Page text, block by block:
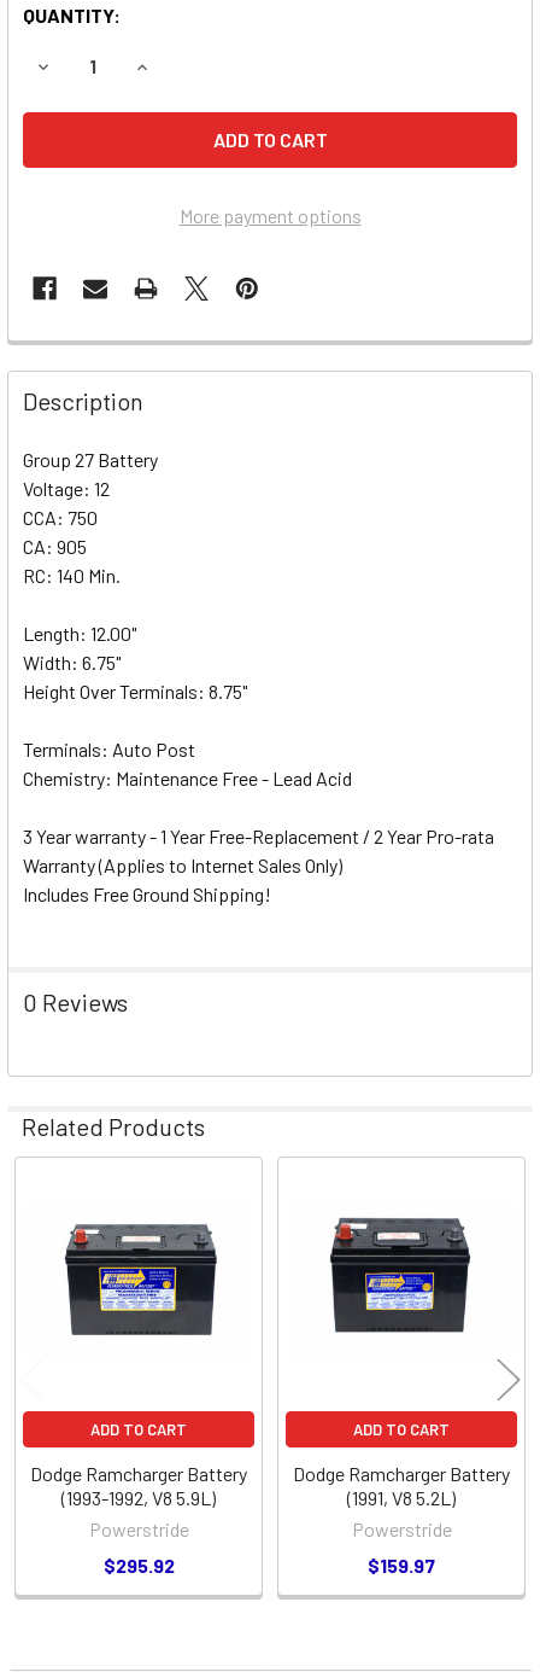
QUANTITY:
DECREASE QUANTITY OF DODGE RAMCHARGER BATTERY
INCREASE QUANTITY OF DODGE
More payment options
Description
Group 27 Battery
Voltage: 12
CCA: 750
CA: 905
RC: 140 Min.
Length: 12.00"
Width: 6.75"
Height Over Terminals: 8.75"
Terminals: Auto Post
Chemistry: Maintenance Free - Lead Acid
3 Year warranty - 1 Year Free-Replacement / 2 Year Pro-rata
Warranty (Applies to Internet Sales Only)
Includes Free Ground Shipping!
0 Reviews
Related Products
Related
Products
ADD TO CART
Dodge Ramcharger Battery
(1993-1992, V8 5.9L)
Powerstride
$295.92
ADD TO CART
Dodge Ramcharger Battery
(1991, V8 5.2L)
Powerstride
$159.97